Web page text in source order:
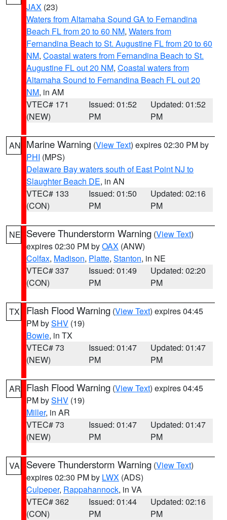
JAX (23)
Waters from Altamaha Sound GA to Fernandina
Beach FL from 20 to 60 NM, Waters from
Fernandina Beach to St. Augustine FL from 20 to 60
NM, Coastal waters from Fernandina Beach to St.
Augustine FL out 20 NM, Coastal waters from
Altamaha Sound to Fernandina Beach FL out 20
NM, in AM
VTEC# 171
(NEW)
Issued: 01:52
PM
Updated: 01:52
PM
AN Marine Warning (View Text) expires 02:30 PM by
PHI (MPS)
Delaware Bay waters south of East Point NJ to
Slaughter Beach DE, in AN
VTEC# 133
(CON)
Issued: 01:50
PM
Updated: 02:16
PM
NE Severe Thunderstorm Warning (View Text)
expires 02:30 PM byOAX (ANW)
Colfax, Madison, Platte, Stanton, in NE
VTEC# 337
(CON)
Issued: 01:49
PM
Updated: 02:20
PM
TX Flash Flood Warning (View Text) expires 04:45
PM bySHV (19)
Bowie, in TX
VTEC# 73
(NEW)
Issued: 01:47
PM
Updated: 01:47
PM
AR Flash Flood Warning (View Text) expires 04:45
PM bySHV (19)
Miller, in AR
VTEC# 73
(NEW)
Issued: 01:47
PM
Updated: 01:47
PM
VA Severe Thunderstorm Warning (View Text)
expires 02:30 PM by LWX (ADS)
Culpeper, Rappahannock, in VA
VTEC# 362
(CON)
Issued: 01:44
PM
Updated: 02:16
PM